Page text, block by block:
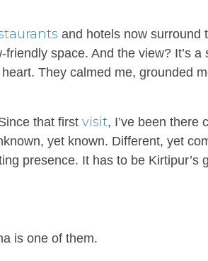
and hotels now surround
space. And the view? It’s
They calmed me, grounded
that first visit, I’ve been there
yet known. Different, yet
presence. It has to be Kirtipur’s
is one of them.